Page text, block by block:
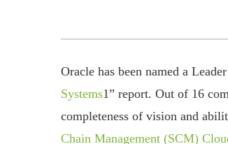
Oracle has been named a
Systems1” report. Out of 16
completeness of vision and
Chain Management (SCM)